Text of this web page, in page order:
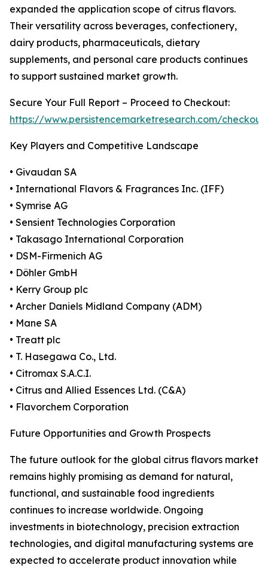
expanded the application scope of citrus flavors.
Their versatility across beverages, confectionery,
dairy products, pharmaceuticals, dietary
supplements, and personal care products continues
to support sustained market growth.
Secure Your Full Report – Proceed to Checkout:
https://www.persistencemarketresearch.com/
Key Players and Competitive Landscape
• Givaudan SA
• International Flavors & Fragrances Inc. (IFF)
• Symrise AG
• Sensient Technologies Corporation
• Takasago International Corporation
• DSM-Firmenich AG
• Döhler GmbH
• Kerry Group plc
• Archer Daniels Midland Company (ADM)
• Mane SA
• Treatt plc
• T. Hasegawa Co., Ltd.
• Citromax S.A.C.I.
• Citrus and Allied Essences Ltd. (C&A)
• Flavorchem Corporation
Future Opportunities and Growth Prospects
The future outlook for the global citrus flavors market
remains highly promising as demand for natural,
functional, and sustainable food ingredients
continues to increase worldwide. Ongoing
investments in biotechnology, precision extraction
technologies, and digital manufacturing systems are
expected to accelerate product innovation while